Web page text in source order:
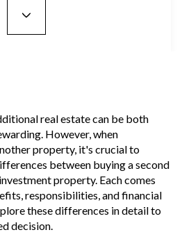
real estate can be both
However, when
property, it's crucial to
between buying a second
property. Each comes
responsibilities, and financial
these differences in detail to
decision.